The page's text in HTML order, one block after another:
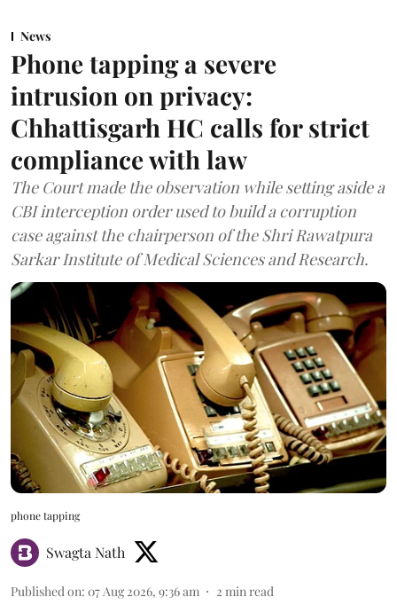
News
Phone tapping a severe
intrusion on privacy:
Chhattisgarh HC calls for strict
compliance with law
The Court made the observation while setting aside a
CBI interception order used to build a corruption
case against the chairperson of the Shri Rawatpura
Sarkar Institute of Medical Sciences and Research.
phone tapping
Swagta Nath
Published on: 07 Aug 2026, 9:36 am 2 min read